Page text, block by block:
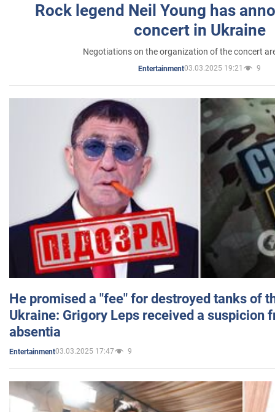
Rock legend Neil Young has
concert in Ukraine
Negotiations on the organization of the concert
Entertainment03.03.2025 19:21 9
He promised a "fee" for destroyed tanks of
Ukraine: Grigory Leps received a suspicion
absentia
Entertainment03.03.2025 17:47 9